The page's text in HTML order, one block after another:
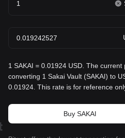
1 SAKAI = 0.01924 USD. The current
converting 1 Sakai Vault (SAKAI) to
0.01924. This rate is for reference
Buy SAKAI